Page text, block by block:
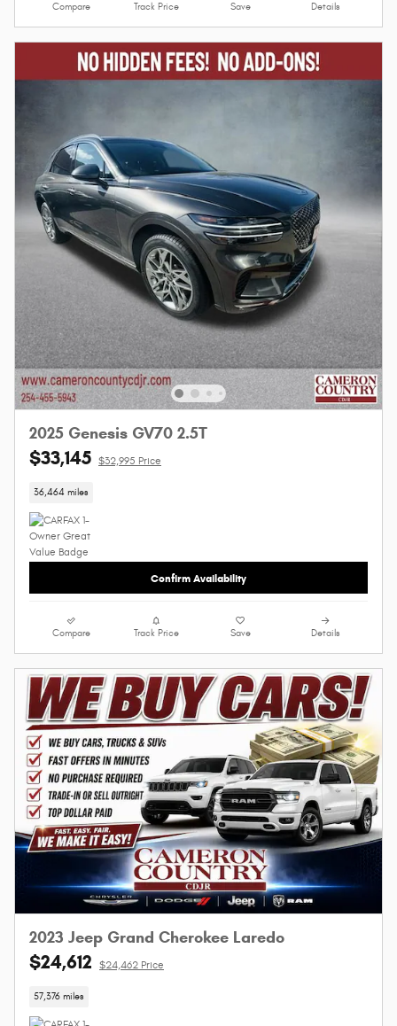
Compare Track Price Save Details
2025 Genesis GV70 2.5T
$33,145 $32,995 Price
36,464 miles
Confirm Availability
Compare Track Price Save Details
2023 Jeep Grand Cherokee Laredo
$24,612 $24,462 Price
57,376 miles